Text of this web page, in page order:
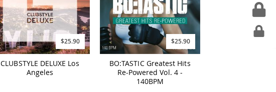
$25.90
CLUBSTYLE DELUXE Los
Angeles
$25.90
BO:TASTIC Greatest Hits
Re-Powered Vol. 4 -
140BPM